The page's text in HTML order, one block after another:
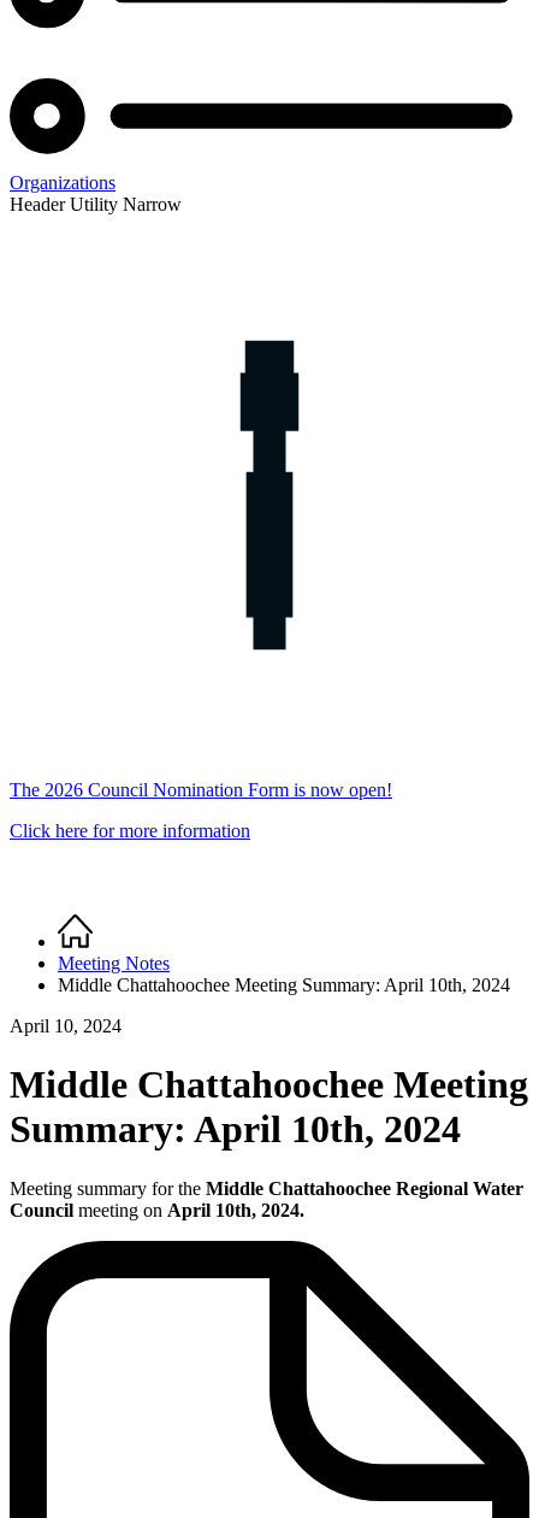
Organizations
Header Utility Narrow
The 2026 Council Nomination Form is now open!
Click here for more information
Breadcrumb
Home
Meeting Notes
Middle Chattahoochee Meeting Summary: April 10th, 2024
April 10, 2024
Middle Chattahoochee Meeting
Summary: April 10th, 2024
Meeting summary for the Middle Chattahoochee Regional Water
Council meeting on April 10th, 2024.